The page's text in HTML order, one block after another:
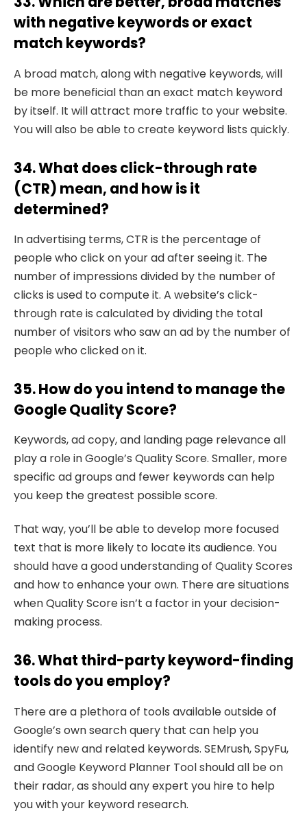
with negative keywords or exact
match keywords?
A broad match, along with negative keywords, will
be more beneficial than an exact match keyword
by itself. It will attract more traffic to your website.
You will also be able to create keyword lists quickly.
34. What does click-through rate
(CTR) mean, and how is it
determined?
In advertising terms, CTR is the percentage of
people who click on your ad after seeing it. The
number of impressions divided by the number of
clicks is used to compute it. A website’s click-
through rate is calculated by dividing the total
number of visitors who saw an ad by the number of
people who clicked on it.
35. How do you intend to manage the
Google Quality Score?
Keywords, ad copy, and landing page relevance all
play a role in Google’s Quality Score. Smaller, more
specific ad groups and fewer keywords can help
you keep the greatest possible score.
That way, you’ll be able to develop more focused
text that is more likely to locate its audience. You
should have a good understanding of Quality Scores
and how to enhance your own. There are situations
when Quality Score isn’t a factor in your decision-
making process.
36. What third-party keyword-finding
tools do you employ?
There are a plethora of tools available outside of
Google’s own search query that can help you
identify new and related keywords. SEMrush, SpyFu,
and Google Keyword Planner Tool should all be on
their radar, as should any expert you hire to help
you with your keyword research.